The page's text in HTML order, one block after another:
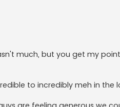
much, but you get my
to incredibly meh in the